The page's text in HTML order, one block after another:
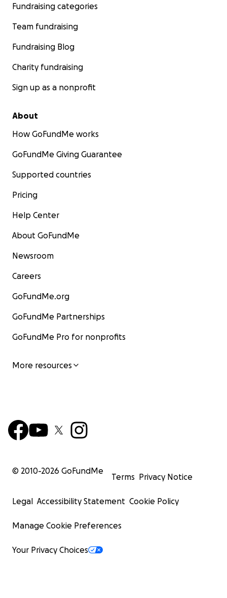
Fundraising categories
Team fundraising
Fundraising Blog
Charity fundraising
Sign up as a nonprofit
About
How GoFundMe works
GoFundMe Giving Guarantee
Supported countries
Pricing
Help Center
About GoFundMe
Newsroom
Careers
GoFundMe.org
GoFundMe Partnerships
GoFundMe Pro for nonprofits
More resources
© 2010-2026 GoFundMe
Terms Privacy Notice
Legal Accessibility Statement Cookie Policy
Manage Cookie Preferences
Your Privacy Choices